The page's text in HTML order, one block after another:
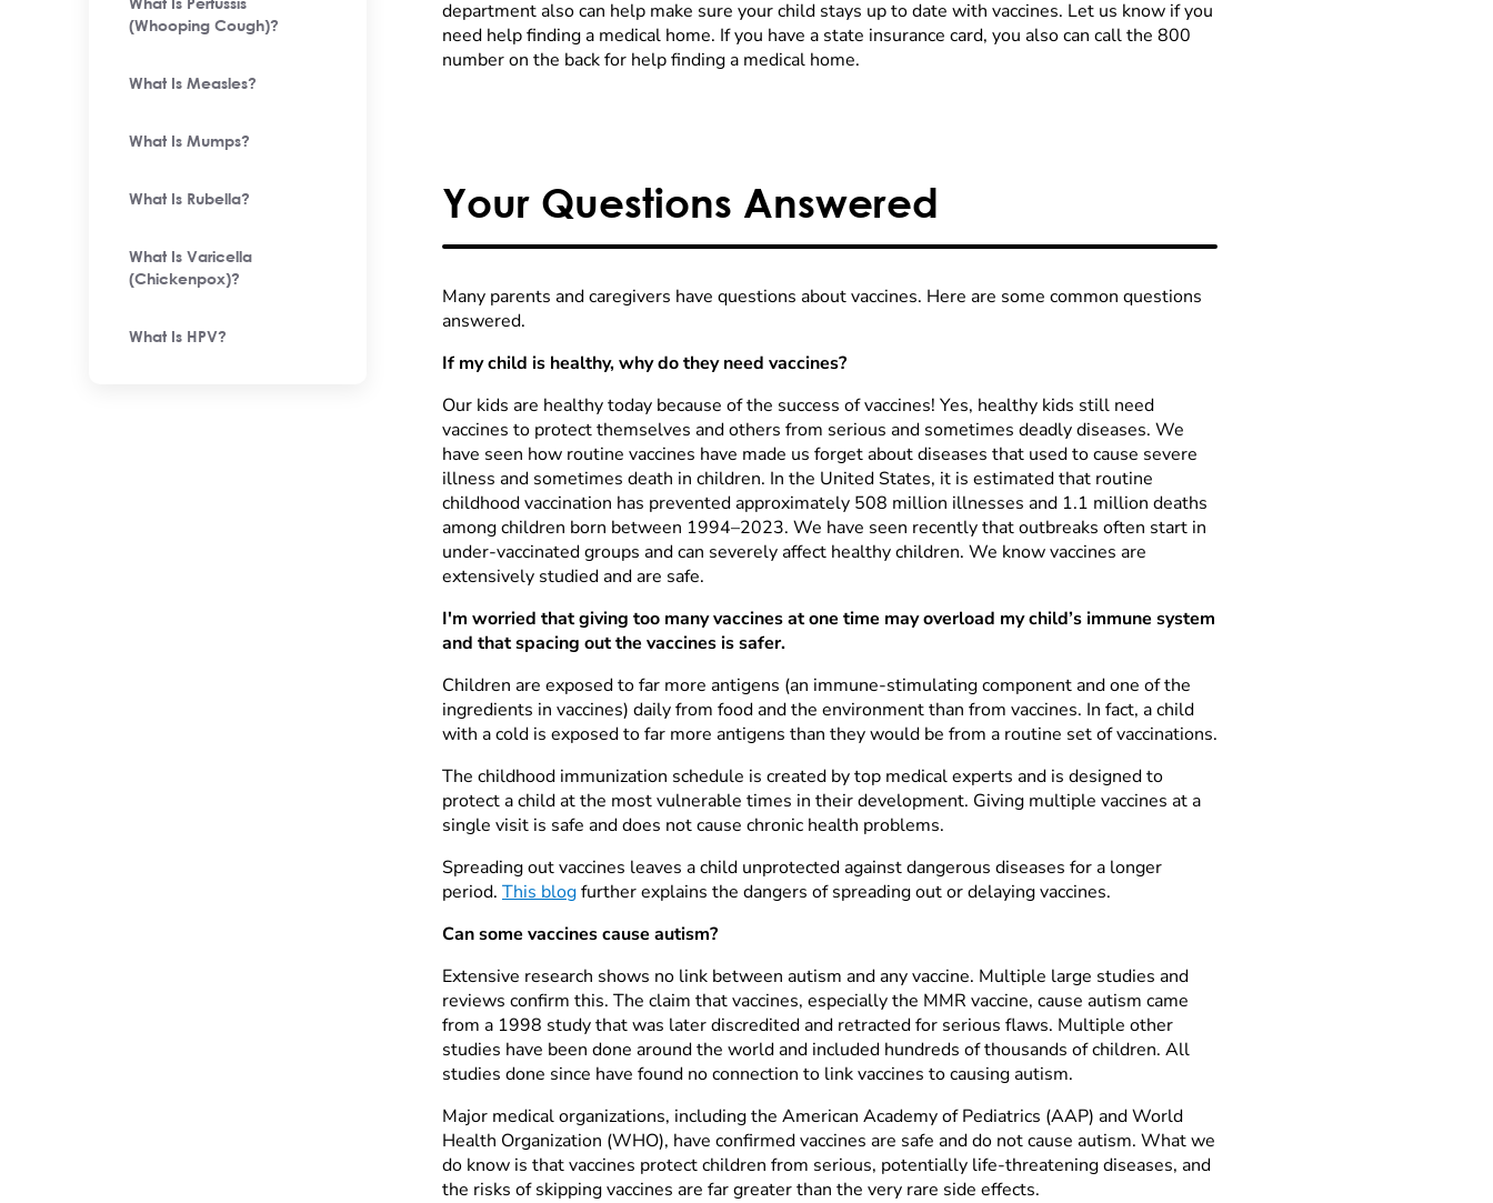
What Is Pertussis
(Whooping Cough)?
What Is Measles?
What Is Mumps?
What Is Rubella?
What Is Varicella
(Chickenpox)?
What Is HPV?
department also can help make sure your child stays up to date with vaccines. Let us know if you
need help finding a medical home. If you have a state insurance card, you also can call the 800
number on the back for help finding a medical home.
Your Questions Answered
Many parents and caregivers have questions about vaccines. Here are some common questions
answered.
If my child is healthy, why do they need vaccines?
Our kids are healthy today because of the success of vaccines! Yes, healthy kids still need
vaccines to protect themselves and others from serious and sometimes deadly diseases. We
have seen how routine vaccines have made us forget about diseases that used to cause severe
illness and sometimes death in children. In the United States, it is estimated that routine
childhood vaccination has prevented approximately 508 million illnesses and 1.1 million deaths
among children born between 1994–2023. We have seen recently that outbreaks often start in
under-vaccinated groups and can severely affect healthy children. We know vaccines are
extensively studied and are safe.
I'm worried that giving too many vaccines at one time may overload my child’s immune system
and that spacing out the vaccines is safer.
Children are exposed to far more antigens (an immune-stimulating component and one of the
ingredients in vaccines) daily from food and the environment than from vaccines. In fact, a child
with a cold is exposed to far more antigens than they would be from a routine set of vaccinations.
The childhood immunization schedule is created by top medical experts and is designed to
protect a child at the most vulnerable times in their development. Giving multiple vaccines at a
single visit is safe and does not cause chronic health problems.
Spreading out vaccines leaves a child unprotected against dangerous diseases for a longer
period. This blogfurther explains the dangers of spreading out or delaying vaccines.
Can some vaccines cause autism?
Extensive research shows no link between autism and any vaccine. Multiple large studies and
reviews confirm this. The claim that vaccines, especially the MMR vaccine, cause autism came
from a 1998 study that was later discredited and retracted for serious flaws. Multiple other
studies have been done around the world and included hundreds of thousands of children. All
studies done since have found no connection to link vaccines to causing autism.
Major medical organizations, including the American Academy of Pediatrics (AAP) and World
Health Organization (WHO), have confirmed vaccines are safe and do not cause autism. What we
do know is that vaccines protect children from serious, potentially life-threatening diseases, and
the risks of skipping vaccines are far greater than the very rare side effects.